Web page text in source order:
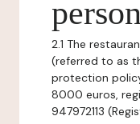
2.1 The
(referred to as
protection
8000 euros,
947972113